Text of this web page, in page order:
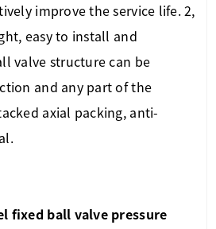
improve the service life. 2,
easy to install and
valve structure can be
and any part of the
axial packing, anti-
fixed ball valve pressure